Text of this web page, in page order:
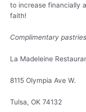
to increase financially
faith!
Complimentary
La Madeleine
8115 Olympia Ave W.
Tulsa, OK 74132